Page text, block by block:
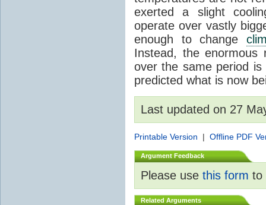
exerted a slight
operate over vastly
enough to change
Instead, the
over the same period
predicted what is now
Last updated on 27
Printable Version | Offline PDF
Argument Feedback
Please use this form to
Related Arguments